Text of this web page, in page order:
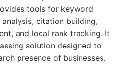
tools for keyword
citation building,
and local rank tracking. It
solution designed to
presence of businesses.